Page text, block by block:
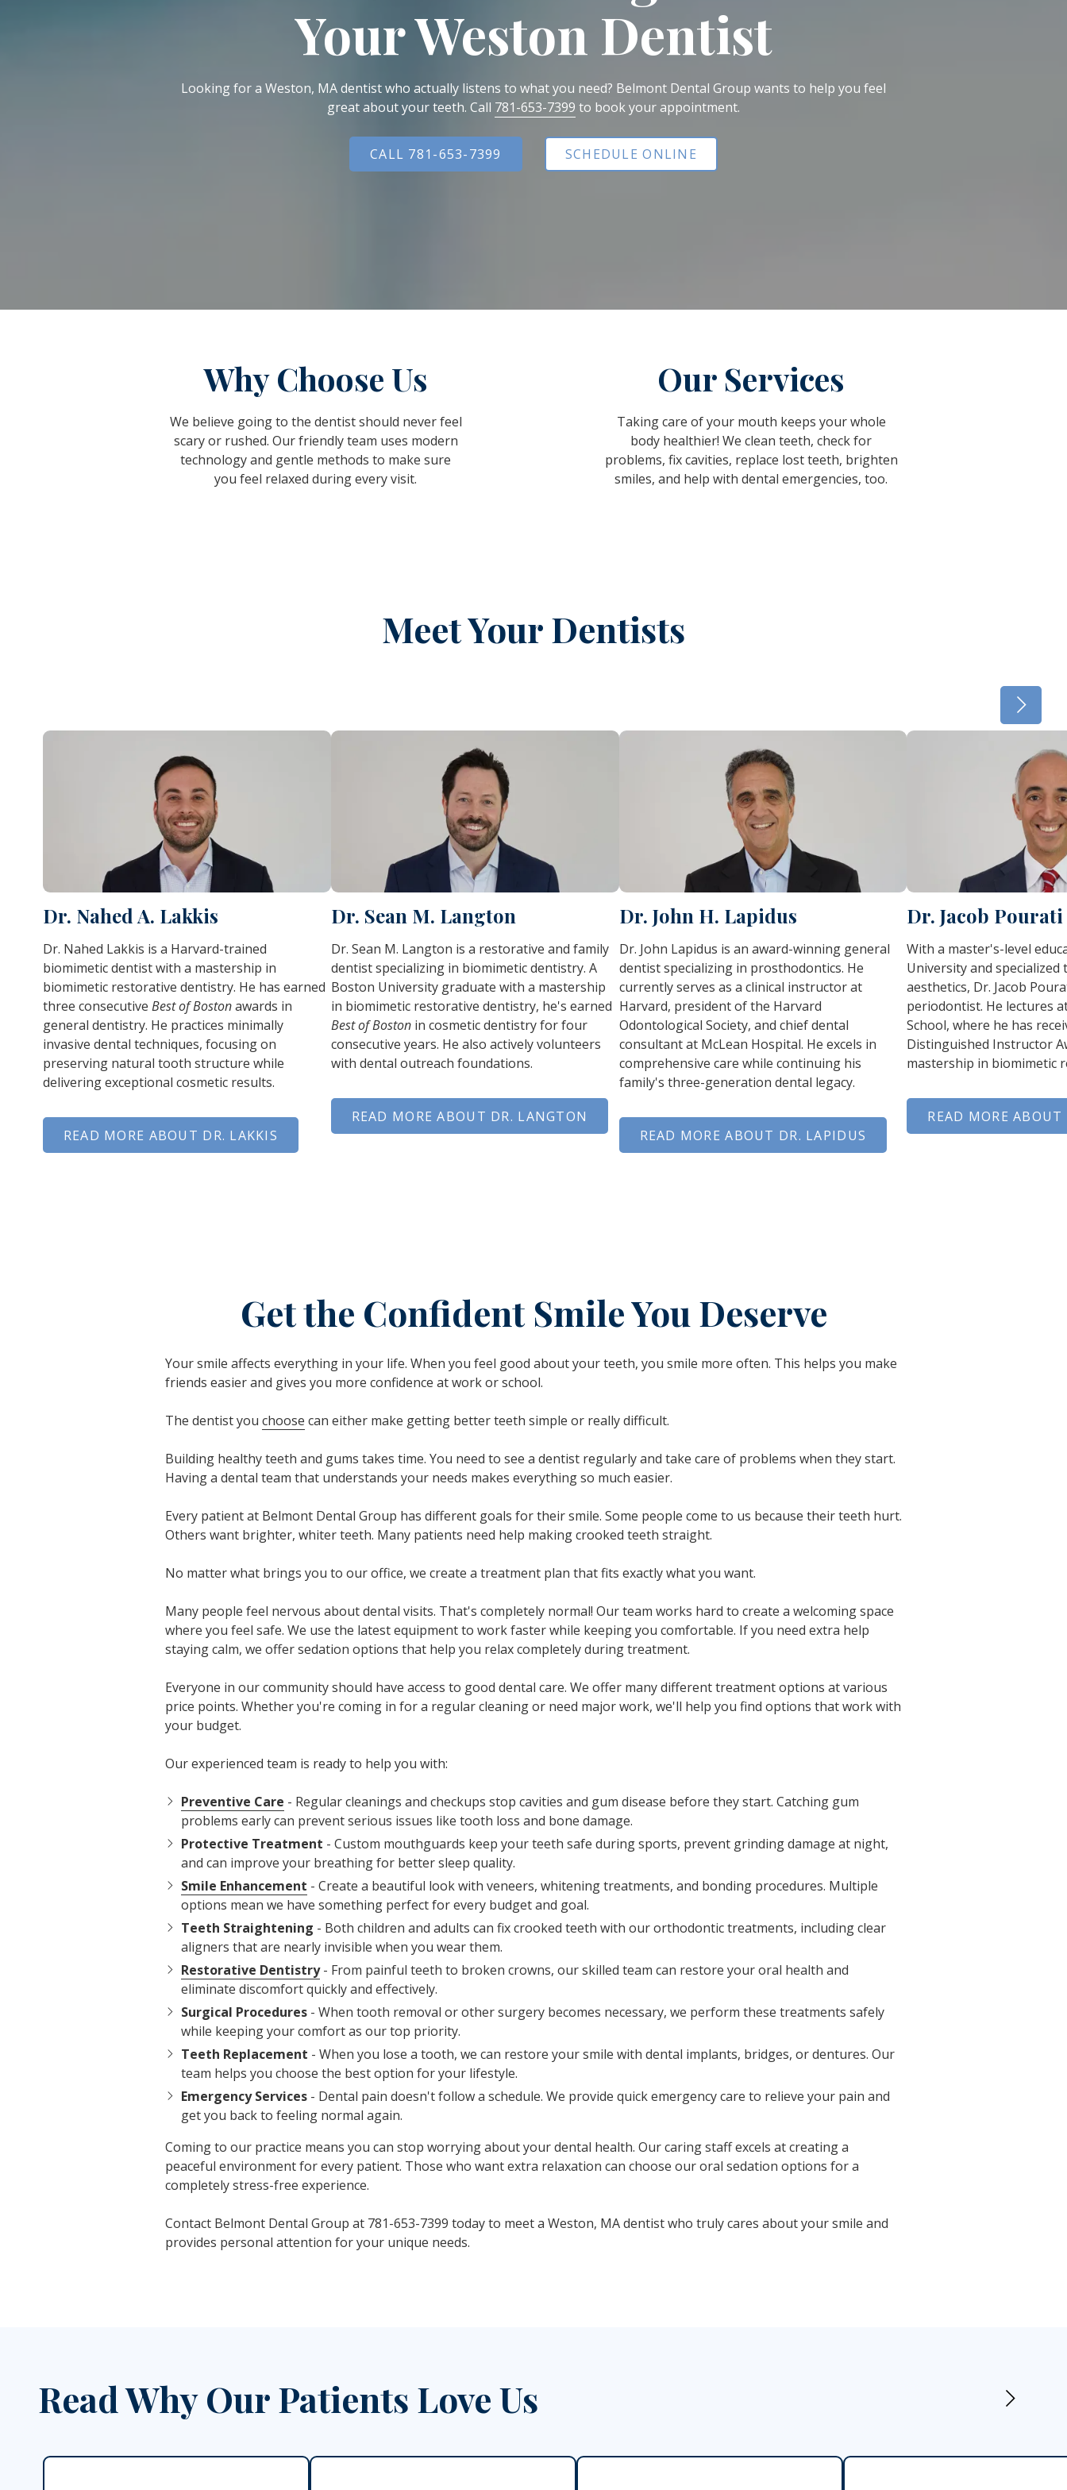
Tooth Bonding
All-on-X Dental Implants
Full-Mouth Reconstruction
RELIEVING DENTAL ANXIETY
Your Weston Dentist
Looking for a Weston, MA dentist who actually listens to what you need? Belmont Dental Group wants to help you feel
great about your teeth. Call 781-653-7399 to book your appointment.
CALL 781-653-7399 SCHEDULE ONLINE
Why Choose Us
We believe going to the dentist should never feel
scary or rushed. Our friendly team uses modern
technology and gentle methods to make sure
you feel relaxed during every visit.
Our Services
Taking care of your mouth keeps your whole
body healthier! We clean teeth, check for
problems, fix cavities, replace lost teeth, brighten
smiles, and help with dental emergencies, too.
Meet Your Dentists
Dr. Nahed A. Lakkis
Dr. Nahed Lakkis is a Harvard-trained
biomimetic dentist with a mastership in
biomimetic restorative dentistry. He has earned
three consecutive Best of Bostonawards in
general dentistry. He practices minimally
invasive dental techniques, focusing on
preserving natural tooth structure while
delivering exceptional cosmetic results.
READ MORE ABOUT DR. LAKKIS
Dr. Sean M. Langton
Dr. Sean M. Langton is a restorative and family
dentist specializing in biomimetic dentistry. A
Boston University graduate with a mastership
in biomimetic restorative dentistry, he's earned
Best of Bostonin cosmetic dentistry for four
consecutive years. He also actively volunteers
with dental outreach foundations.
READ MORE ABOUT DR. LANGTON
Dr. John H. Lapidus
Dr. John Lapidus is an award-winning general
dentist specializing in prosthodontics. He
currently serves as a clinical instructor at
Harvard, president of the Harvard
Odontological Society, and chief dental
consultant at McLean Hospital. He excels in
comprehensive care while continuing his
family's three-generation dental legacy.
READ MORE ABOUT DR. LAPIDUS
Dr. Jacob Pourati
With a master's-level
University and
aesthetics, Dr. Jacob
periodontist. He lectures
School, where he has
Distinguished Instructor
mastership in biomimetic
READ MORE
Get the Confident Smile You Deserve
Your smile affects everything in your life. When you feel good about your teeth, you smile more often. This helps you make
friends easier and gives you more confidence at work or school.
The dentist you choose can either make getting better teeth simple or really difficult.
Building healthy teeth and gums takes time. You need to see a dentist regularly and take care of problems when they start.
Having a dental team that understands your needs makes everything so much easier.
Every patient at Belmont Dental Group has different goals for their smile. Some people come to us because their teeth hurt.
Others want brighter, whiter teeth. Many patients need help making crooked teeth straight.
No matter what brings you to our office, we create a treatment plan that fits exactly what you want.
Many people feel nervous about dental visits. That's completely normal! Our team works hard to create a welcoming space
where you feel safe. We use the latest equipment to work faster while keeping you comfortable. If you need extra help
staying calm, we offer sedation options that help you relax completely during treatment.
Everyone in our community should have access to good dental care. We offer many different treatment options at various
price points. Whether you're coming in for a regular cleaning or need major work, we'll help you find options that work with
your budget.
Our experienced team is ready to help you with:
Preventive Care - Regular cleanings and checkups stop cavities and gum disease before they start. Catching gum
problems early can prevent serious issues like tooth loss and bone damage.
Protective Treatment - Custom mouthguards keep your teeth safe during sports, prevent grinding damage at night,
and can improve your breathing for better sleep quality.
Smile Enhancement - Create a beautiful look with veneers, whitening treatments, and bonding procedures. Multiple
options mean we have something perfect for every budget and goal.
Teeth Straightening - Both children and adults can fix crooked teeth with our orthodontic treatments, including clear
aligners that are nearly invisible when you wear them.
Restorative Dentistry- From painful teeth to broken crowns, our skilled team can restore your oral health and
eliminate discomfort quickly and effectively.
Surgical Procedures - When tooth removal or other surgery becomes necessary, we perform these treatments safely
while keeping your comfort as our top priority.
Teeth Replacement - When you lose a tooth, we can restore your smile with dental implants, bridges, or dentures. Our
team helps you choose the best option for your lifestyle.
Emergency Services - Dental pain doesn't follow a schedule. We provide quick emergency care to relieve your pain and
get you back to feeling normal again.
Coming to our practice means you can stop worrying about your dental health. Our caring staff excels at creating a
peaceful environment for every patient. Those who want extra relaxation can choose our oral sedation options for a
completely stress-free experience.
Contact Belmont Dental Group at 781-653-7399 today to meet a Weston, MA dentist who truly cares about your smile and
provides personal attention for your unique needs.
Read Why Our Patients Love Us